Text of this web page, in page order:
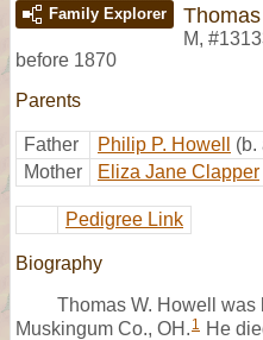
Family Explorer
M,
before 1870
Parents
Father Philip P. Howell
(b.
Mother
Eliza Jane Clapper
Pedigree Link
Biography
Thomas W. Howell was
Muskingum Co., OH. 1 He